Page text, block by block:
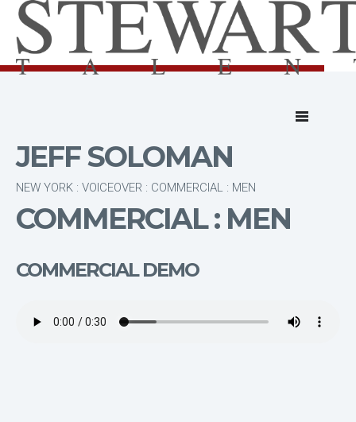
JEFF SOLOMAN
NEW YORK : VOICEOVER : COMMERCIAL : MEN
COMMERCIAL : MEN
COMMERCIAL DEMO